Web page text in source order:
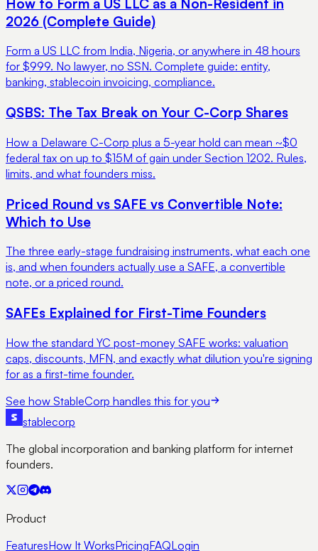
2026 (Complete Guide)
Form a US LLC from India, Nigeria, or anywhere in 48 hours
for $999. No lawyer, no SSN. Complete guide: entity,
banking, stablecoin invoicing, compliance.
QSBS: The Tax Break on Your C-Corp Shares
How a Delaware C-Corp plus a 5-year hold can mean ~$0
federal tax on up to $15M of gain under Section 1202. Rules,
limits, and what founders miss.
Priced Round vs SAFE vs Convertible Note:
Which to Use
The three early-stage fundraising instruments, what each one
is, and when founders actually use a SAFE, a convertible
note, or a priced round.
SAFEs Explained for First-Time Founders
How the standard YC post-money SAFE works: valuation
caps, discounts, MFN, and exactly what dilution you're signing
for as a first-time founder.
See how StableCorp handles this for you
stablecorp
The global incorporation and banking platform for internet
founders.
Product
FeaturesHow It WorksPricingFAQLogin